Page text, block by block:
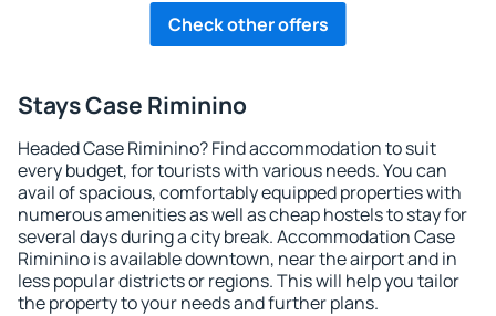
Check other offers
Stays Case Riminino
Headed Case Riminino? Find accommodation to suit
every budget, for tourists with various needs. You can
avail of spacious, comfortably equipped properties with
numerous amenities as well as cheap hostels to stay for
several days during a city break. Accommodation Case
Riminino is available downtown, near the airport and in
less popular districts or regions. This will help you tailor
the property to your needs and further plans.